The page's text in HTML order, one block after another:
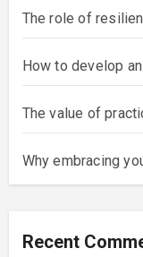
The role of
How to develop
The value of
Why embracing
Recent